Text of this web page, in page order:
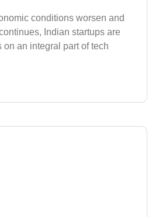
conditions worsen and
Indian startups are
on an integral part of tech